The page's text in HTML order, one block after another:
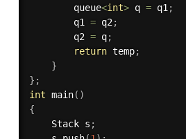
        queue
<int> q = q1 ;
        q1
= q2 ;
        q2
= q;
return temp;
}
} ;
int main( )
{
    Stack s
;